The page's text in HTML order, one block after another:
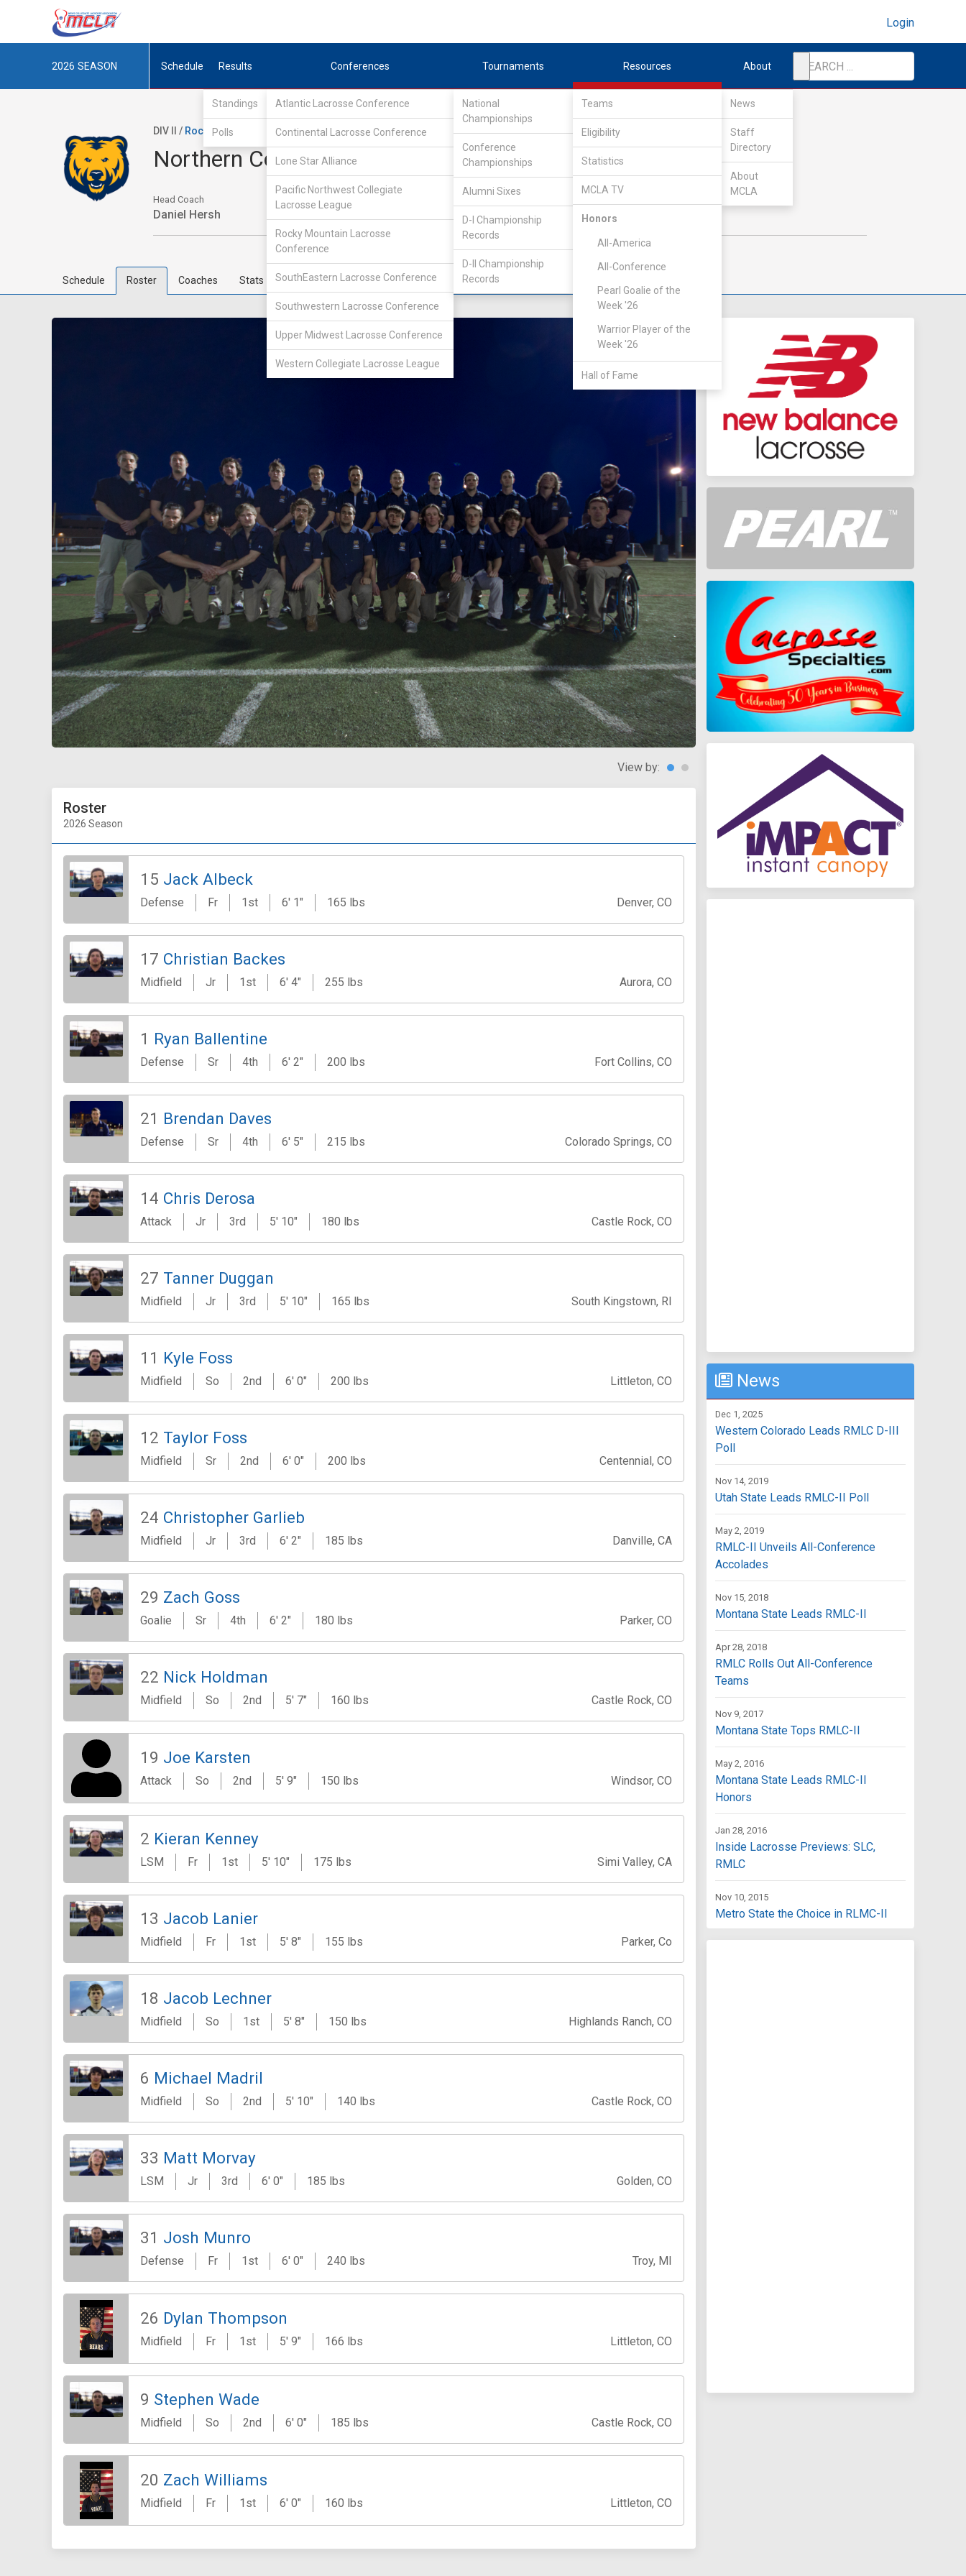
Login
2026 SEASON Schedule Results
Standings
Polls
Conferences
Atlantic Lacrosse Conference
Continental Lacrosse Conference
Lone Star Alliance
Pacific Northwest Collegiate
Lacrosse League
Rocky Mountain Lacrosse
Conference
SouthEastern Lacrosse Conference
Southwestern Lacrosse Conference
Upper Midwest Lacrosse Conference
Western Collegiate Lacrosse League
Tournaments
National
Championships
Conference
Championships
Alumni Sixes
D-I Championship
Records
D-II Championship
Records
Resources
Teams
Eligibility
Statistics
MCLA TV
Honors
All-America
All-Conference
Pearl Goalie of the
Week '26
Warrior Player of the
Week '26
Hall of Fame
About
News
Staff
Directory
About
MCLA
DIV II / Rocky Mountain Lacrosse Conference/ Northwest
Northern Colorado
Head Coach
Daniel Hersh 1978
Schedule Roster Coaches Stats
View by:
Roster
2026 Season
15 Jack Albeck
Defense Fr 1st 6' 1" 165 lbs Denver, CO
17 Christian Backes
Midfield Jr 1st 6' 4" 255 lbs Aurora, CO
1 Ryan Ballentine
Defense Sr 4th 6' 2" 200 lbs Fort Collins, CO
21 Brendan Daves
Defense Sr 4th 6' 5" 215 lbs Colorado Springs, CO
14 Chris Derosa
Attack Jr 3rd 5' 10" 180 lbs Castle Rock, CO
27 Tanner Duggan
Midfield Jr 3rd 5' 10" 165 lbs South Kingstown, RI
11 Kyle Foss
Midfield So 2nd 6' 0" 200 lbs Littleton, CO
12 Taylor Foss
Midfield Sr 2nd 6' 0" 200 lbs Centennial, CO
24 Christopher Garlieb
Midfield Jr 3rd 6' 2" 185 lbs Danville, CA
29 Zach Goss
Goalie Sr 4th 6' 2" 180 lbs Parker, CO
22 Nick Holdman
Midfield So 2nd 5' 7" 160 lbs Castle Rock, CO
19 Joe Karsten
Attack So 2nd 5' 9" 150 lbs Windsor, CO
2 Kieran Kenney
LSM Fr 1st 5' 10" 175 lbs Simi Valley, CA
13 Jacob Lanier
Midfield Fr 1st 5' 8" 155 lbs Parker, Co
18 Jacob Lechner
Midfield So 1st 5' 8" 150 lbs Highlands Ranch, CO
6 Michael Madril
Midfield So 2nd 5' 10" 140 lbs Castle Rock, CO
33 Matt Morvay
LSM Jr 3rd 6' 0" 185 lbs Golden, CO
31 Josh Munro
Defense Fr 1st 6' 0" 240 lbs Troy, MI
26 Dylan Thompson
Midfield Fr 1st 5' 9" 166 lbs Littleton, CO
9 Stephen Wade
Midfield So 2nd 6' 0" 185 lbs Castle Rock, CO
20 Zach Williams
Midfield Fr 1st 6' 0" 160 lbs Littleton, CO
News
Dec 1, 2025
Western Colorado Leads RMLC D-III
Poll
Nov 14, 2019
Utah State Leads RMLC-II Poll
May 2, 2019
RMLC-II Unveils All-Conference
Accolades
Nov 15, 2018
Montana State Leads RMLC-II
Apr 28, 2018
RMLC Rolls Out All-Conference
Teams
Nov 9, 2017
Montana State Tops RMLC-II
May 2, 2016
Montana State Leads RMLC-II
Honors
Jan 28, 2016
Inside Lacrosse Previews: SLC,
RMLC
Nov 10, 2015
Metro State the Choice in RLMC-II